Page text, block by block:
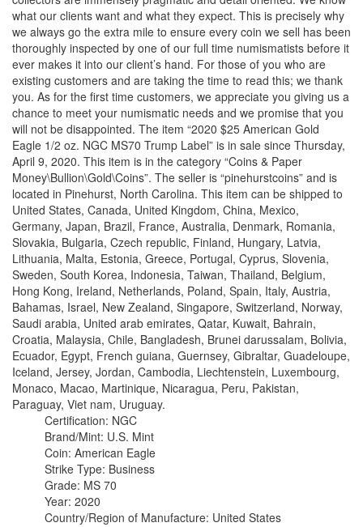
what our clients want and what they expect. This is precisely why
we always go the extra mile to ensure every coin we sell has been
thoroughly inspected by one of our full time numismatists before it
ever makes it into our client’s hand. For those of you who are
existing customers and are taking the time to read this; we thank
you. As for the first time customers, we appreciate you giving us a
chance to meet your numismatic needs and we promise that you
will not be disappointed. The item “2020 $25 American Gold
Eagle 1/2 oz. NGC MS70 Trump Label” is in sale since Thursday,
April 9, 2020. This item is in the category “Coins & Paper
Money\Bullion\Gold\Coins”. The seller is “pinehurstcoins” and is
located in Pinehurst, North Carolina. This item can be shipped to
United States, Canada, United Kingdom, China, Mexico,
Germany, Japan, Brazil, France, Australia, Denmark, Romania,
Slovakia, Bulgaria, Czech republic, Finland, Hungary, Latvia,
Lithuania, Malta, Estonia, Greece, Portugal, Cyprus, Slovenia,
Sweden, South Korea, Indonesia, Taiwan, Thailand, Belgium,
Hong Kong, Ireland, Netherlands, Poland, Spain, Italy, Austria,
Bahamas, Israel, New Zealand, Singapore, Switzerland, Norway,
Saudi arabia, United arab emirates, Qatar, Kuwait, Bahrain,
Croatia, Malaysia, Chile, Bangladesh, Brunei darussalam, Bolivia,
Ecuador, Egypt, French guiana, Guernsey, Gibraltar, Guadeloupe,
Iceland, Jersey, Jordan, Cambodia, Liechtenstein, Luxembourg,
Monaco, Macao, Martinique, Nicaragua, Peru, Pakistan,
Paraguay, Viet nam, Uruguay.
Certification: NGC
Brand/Mint: U.S. Mint
Coin: American Eagle
Strike Type: Business
Grade: MS 70
Year: 2020
Country/Region of Manufacture: United States